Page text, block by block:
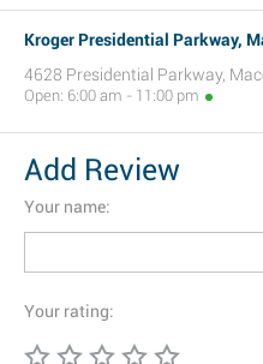
Kroger Presidential Parkway,
4628 Presidential Parkway,
Open: 6:00 am - 11:00 pm
Add Review
Your name:
Your rating: